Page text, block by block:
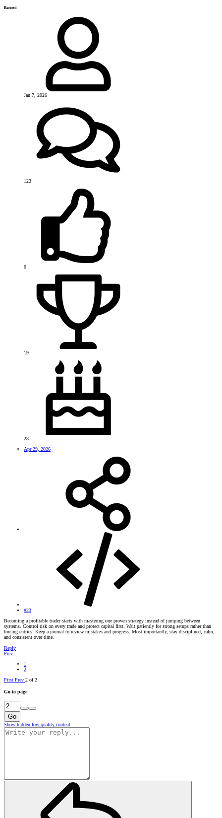
Banned
Jan 7, 2026
123
0
19
28
Apr 29, 2026
#23
Becoming a profitable trader starts with mastering one proven strategy instead of jumping between
systems. Control risk on every trade and protect capital first. Wait patiently for strong setups rather than
forcing entries. Keep a journal to review mistakes and progress. Most importantly, stay disciplined, calm,
and consistent over time.
Reply
Prev
1
2
First Prev 2 of 2
Go to page
Go
Show hidden low quality content